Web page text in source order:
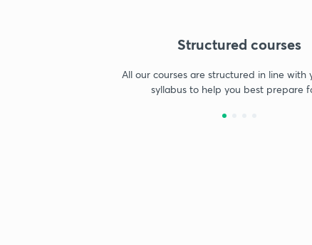
Structured courses
All our courses are structured in line with
syllabus to help you best prepare